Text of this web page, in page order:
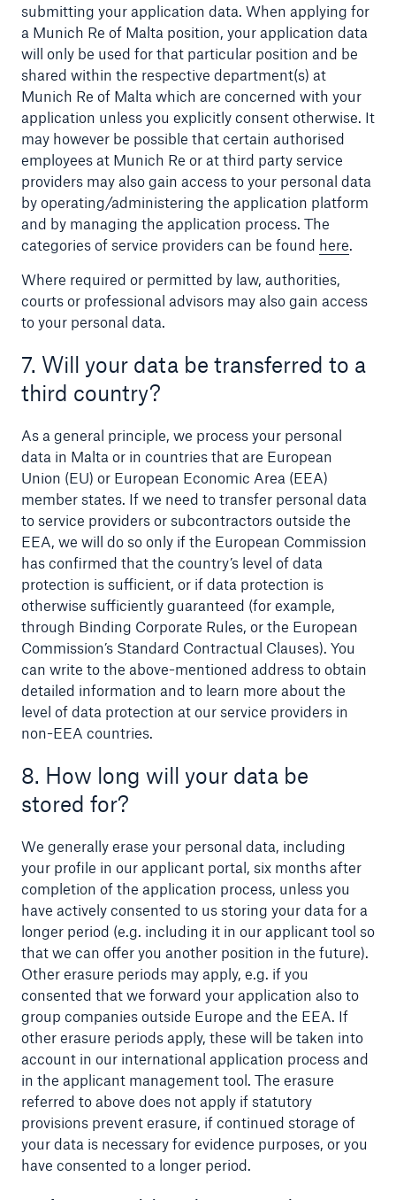
submitting your application data. When applying for
a Munich Re of Malta position, your application data
will only be used for that particular position and be
shared within the respective department(s) at
Munich Re of Malta which are concerned with your
application unless you explicitly consent otherwise. It
may however be possible that certain authorised
employees at Munich Re or at third party service
providers may also gain access to your personal data
by operating/administering the application platform
and by managing the application process. The
categories of service providers can be found here.
Where required or permitted by law, authorities,
courts or professional advisors may also gain access
to your personal data.
7. Will your data be transferred to a
third country?
As a general principle, we process your personal
data in Malta or in countries that are European
Union (EU) or European Economic Area (EEA)
member states. If we need to transfer personal data
to service providers or subcontractors outside the
EEA, we will do so only if the European Commission
has confirmed that the country’s level of data
protection is sufficient, or if data protection is
otherwise sufficiently guaranteed (for example,
through Binding Corporate Rules, or the European
Commission’s Standard Contractual Clauses). You
can write to the above-mentioned address to obtain
detailed information and to learn more about the
level of data protection at our service providers in
non-EEA countries.
8. How long will your data be
stored for?
We generally erase your personal data, including
your profile in our applicant portal, six months after
completion of the application process, unless you
have actively consented to us storing your data for a
longer period (e.g. including it in our applicant tool so
that we can offer you another position in the future).
Other erasure periods may apply, e.g. if you
consented that we forward your application also to
group companies outside Europe and the EEA. If
other erasure periods apply, these will be taken into
account in our international application process and
in the applicant management tool. The erasure
referred to above does not apply if statutory
provisions prevent erasure, if continued storage of
your data is necessary for evidence purposes, or you
have consented to a longer period.